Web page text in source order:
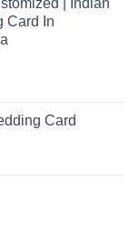
| Indian
Card In
Card